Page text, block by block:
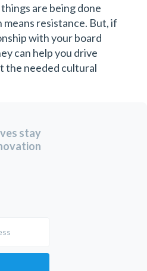
are being done
resistance. But, if
with your board
can help you drive
the needed cultural
stay